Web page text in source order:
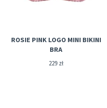
ROSIE PINK LOGO MINI BIKINI
BRA
229 zł